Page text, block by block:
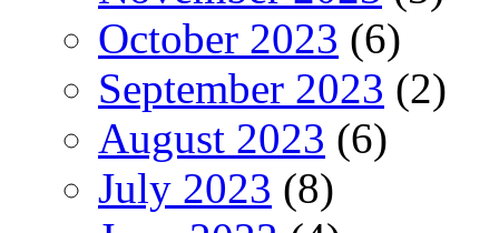
October 2023 (6)
September 2023 (2)
August 2023 (6)
July 2023 (8)